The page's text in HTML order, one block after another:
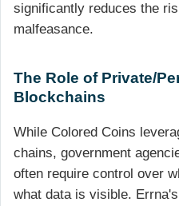
significantly reduces the
malfeasance.
The Role of Private/
Blockchains
While Colored Coins
chains, government
often require control over
what data is visible.